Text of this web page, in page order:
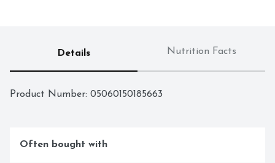
Details Nutrition Facts
Product Number: 05060150185663
Often bought with